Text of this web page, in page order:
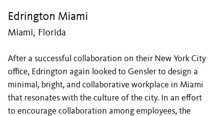
Edrington Miami
Miami, Florida
After a successful collaboration on their New York City
office, Edrington again looked to Gensler to design a
minimal, bright, and collaborative workplace in Miami
that resonates with the culture of the city. In an effort
to encourage collaboration among employees, the